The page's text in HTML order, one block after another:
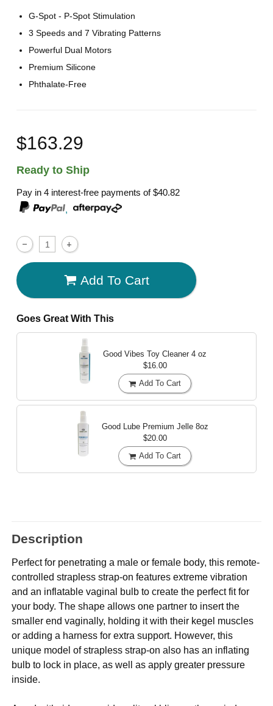
G-Spot - P-Spot Stimulation
3 Speeds and 7 Vibrating Patterns
Powerful Dual Motors
Premium Silicone
Phthalate-Free
$163.29
Ready to Ship
Pay in 4 interest-free payments of$40.82
,
Add To Cart
Goes Great With This
Good Vibes Toy Cleaner 4 oz
$16.00
Add To Cart
Good Lube Premium Jelle 8oz
$20.00
Add To Cart
Description
Perfect for penetrating a male or female body, this remote-
controlled strapless strap-on features extreme vibration
and an inflatable vaginal bulb to create the perfect fit for
your body. The shape allows one partner to insert the
smaller end vaginally, holding it with their kegel muscles
or adding a harness for extra support. However, this
unique model of strapless strap-on also has an inflating
bulb to lock in place, as well as apply greater pressure
inside.